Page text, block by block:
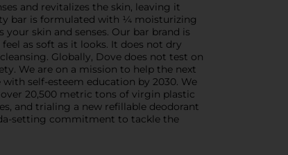
and revitalizes the skin, leaving it
bar is formulated with ¼ moisturizing
skin and senses. Our bar brand is
as soft as it looks. It does not dry
Globally, Dove does not test on
We are on a mission to help the next
self-esteem education by 2030. We
20,500 metric tons of virgin plastic
and trialing a new refillable deodorant
setting commitment to tackle the